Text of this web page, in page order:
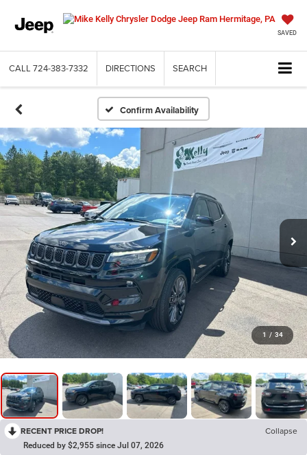
SAVED
CALL 724-383-7332 DIRECTIONS SEARCH
Confirm Availability
1 / 34
RECENT PRICE DROP! Collapse
Reduced by $2,955 since Jul 07, 2026